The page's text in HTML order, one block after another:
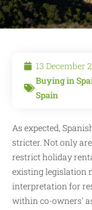
13 December
Buying in
Spain
As expected,
stricter. Not only
restrict holiday
existing legislation
interpretation for
within co-owners'